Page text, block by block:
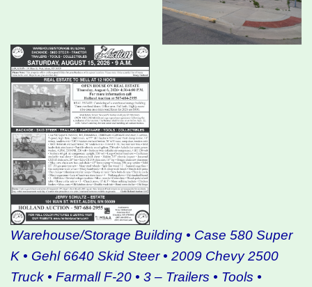
Warehouse/Storage Building • Case 580 Super
K • Gehl 6640 Skid Steer • 2009 Chevy 2500
Truck • Farmall F-20 • 3 – Trailers • Tools •